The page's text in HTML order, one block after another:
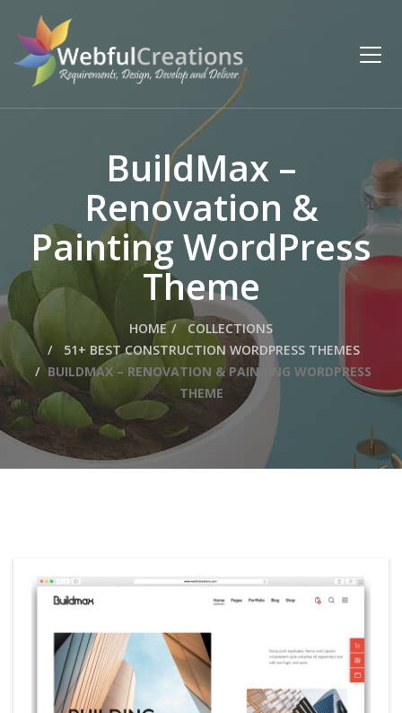
BuildMax –
Renovation &
Painting WordPress
Theme
HOME
COLLECTIONS
51+ BEST CONSTRUCTION WORDPRESS THEMES
BUILDMAX – RENOVATION & PAINTING WORDPRESS
THEME